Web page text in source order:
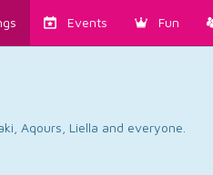
Events Fun
Aqours, Liella and everyone.